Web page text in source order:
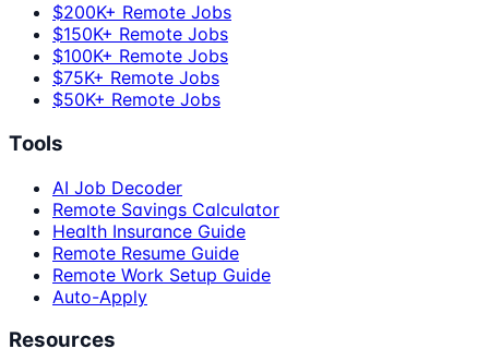
$200K+ Remote Jobs
$150K+ Remote Jobs
$100K+ Remote Jobs
$75K+ Remote Jobs
$50K+ Remote Jobs
Tools
AI Job Decoder
Remote Savings Calculator
Health Insurance Guide
Remote Resume Guide
Remote Work Setup Guide
Auto-Apply
Resources